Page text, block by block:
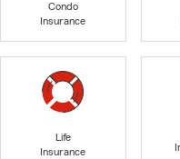
Condo
Insurance
Life
Insurance